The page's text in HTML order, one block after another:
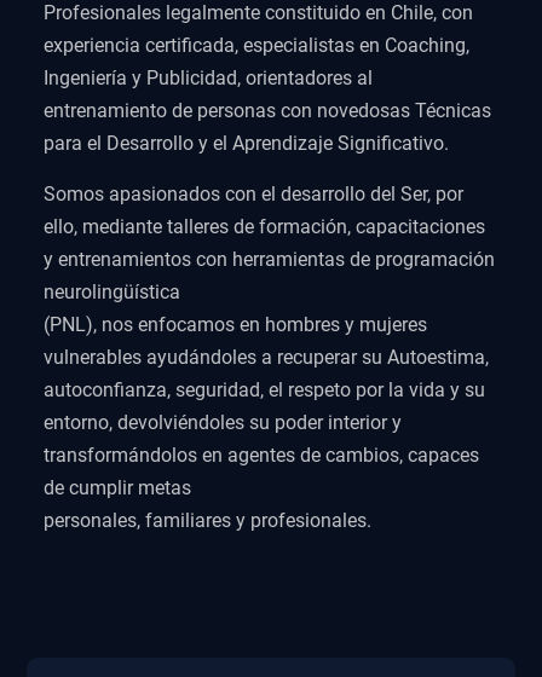
Profesionales legalmente constituido en Chile, con
experiencia certificada, especialistas en Coaching,
Ingeniería y Publicidad, orientadores al
entrenamiento de personas con novedosas Técnicas
para el Desarrollo y el Aprendizaje Significativo.
Somos apasionados con el desarrollo del Ser, por
ello, mediante talleres de formación, capacitaciones
y entrenamientos con herramientas de programación
neurolingüística
(PNL), nos enfocamos en hombres y mujeres
vulnerables ayudándoles a recuperar su Autoestima,
autoconfianza, seguridad, el respeto por la vida y su
entorno, devolviéndoles su poder interior y
transformándolos en agentes de cambios, capaces
de cumplir metas
personales, familiares y profesionales.